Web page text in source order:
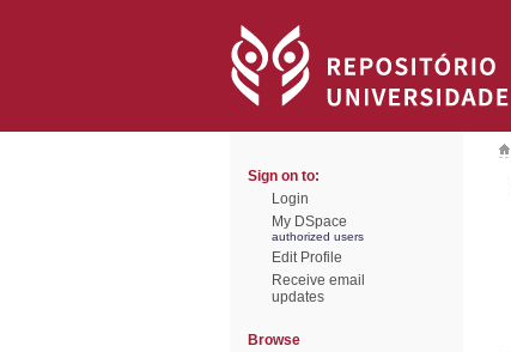
Sign on to:
Login
My DSpace
authorized users
Edit Profile
Receive email
updates
Browse